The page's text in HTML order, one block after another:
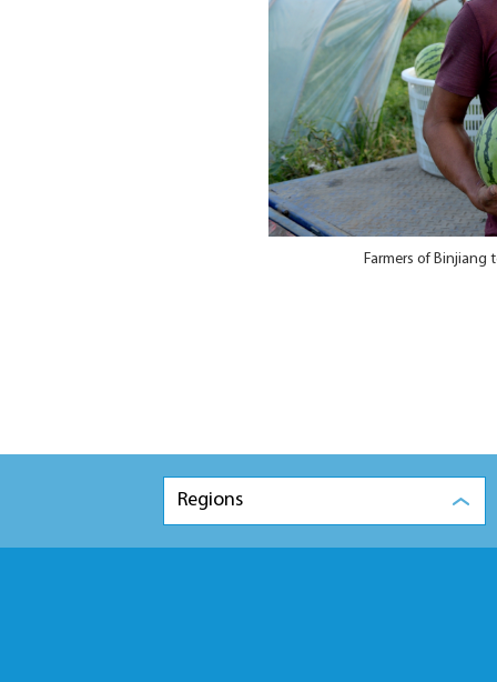
Farmers of
Regions